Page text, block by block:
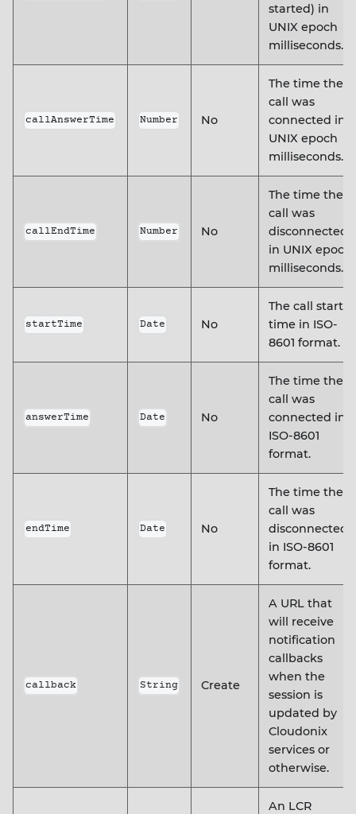
started) in
UNIX epoch
milliseconds.
callAnswerTime Number No
The time the
call was
connected in
UNIX epoch
milliseconds.
callEndTime Number No
The time the
call was
disconnected
in UNIX epoch
milliseconds.
startTime Date No
The call start
time in ISO-
8601 format.
answerTime Date No
The time the
call was
connected in
ISO-8601
format.
endTime Date No
The time the
call was
disconnected
in ISO-8601
format.
callback String Create
A URL that
will receive
notification
callbacks
when the
session is
updated by
Cloudonix
services or
otherwise.
An LCR